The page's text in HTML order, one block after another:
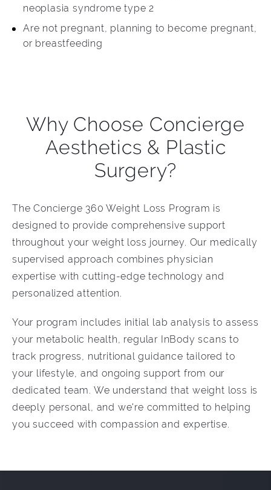
neoplasia syndrome type 2
Are not pregnant, planning to become pregnant,
or breastfeeding
Why Choose Concierge
Aesthetics & Plastic
Surgery?
The Concierge 360 Weight Loss Program is
designed to provide comprehensive support
throughout your weight loss journey. Our medically
supervised approach combines physician
expertise with cutting-edge technology and
personalized attention.
Your program includes initial lab analysis to assess
your metabolic health, regular InBody scans to
track progress, nutritional guidance tailored to
your lifestyle, and ongoing support from our
dedicated team. We understand that weight loss is
deeply personal, and we're committed to helping
you succeed with compassion and expertise.